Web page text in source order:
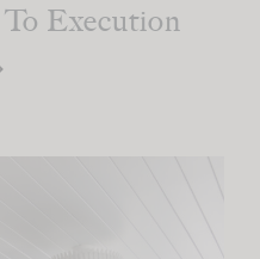
Execution